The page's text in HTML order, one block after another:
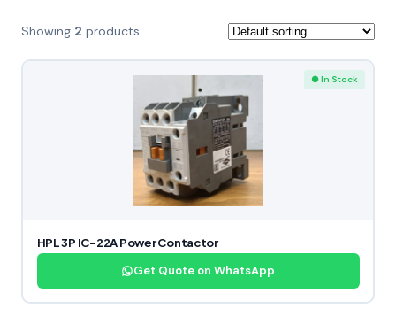
Showing 2 products
● In Stock
HPL 3P IC-22A Power Contactor
Get Quote on WhatsApp